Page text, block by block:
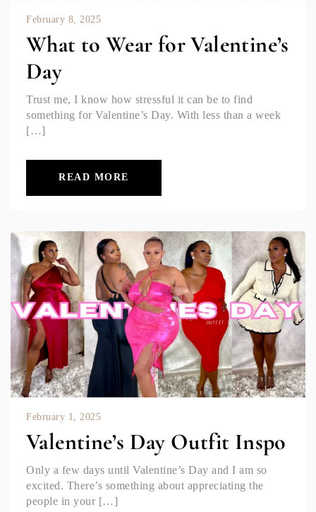
February 8, 2025
What to Wear for Valentine’s
Day
Trust me, I know how stressful it can be to find
something for Valentine’s Day. With less than a week
[…]
READ MORE
February 1, 2025
Valentine’s Day Outfit Inspo
Only a few days until Valentine’s Day and I am so
excited. There’s something about appreciating the
people in your […]